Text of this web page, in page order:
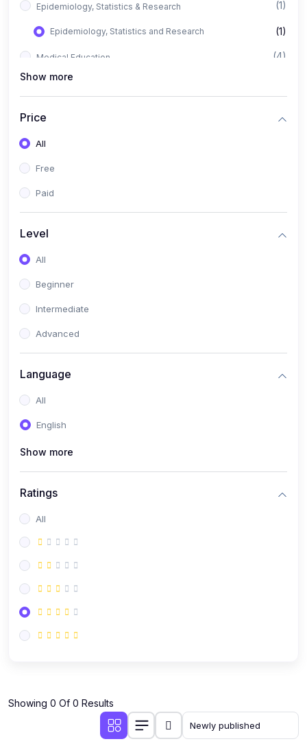
Epidemiology, Statistics & Research (1)
Epidemiology, Statistics and Research (1)
Medical Education (4)
All Medical Subject
Show more
Price
All
Free
Paid
Level
All
Beginner
Intermediate
Advanced
Language
All
English
Show more
Ratings
All
Showing 0 Of 0 Results